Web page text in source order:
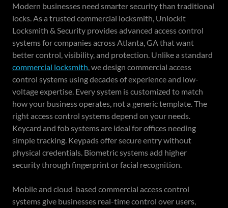
Modern businesses need smarter security than traditional
locks. As a trusted commercial locksmith, Unlockit
Locksmith & Security provides advanced access control
systems for companies across Atlanta, GA that want
better control, visibility, and protection. Unlike a standard
commercial locksmith, we design commercial access
control systems using decades of experience and low-
voltage expertise. Every system is customized to match
how your business operates, not a generic template. The
right access control systems depend on your needs.
Keycard and fob systems are ideal for offices needing
simple tracking. Keypads offer secure entry without
physical credentials. Biometric systems add higher
security through fingerprint or facial recognition.
Mobile and cloud-based commercial access control
systems give businesses real-time control over users,